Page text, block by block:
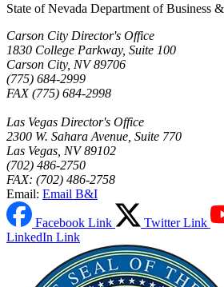
State of Nevada Department of Business
Carson City Director's Office
1830 College Parkway, Suite 100
Carson City, NV 89706
(775) 684-2999
FAX (775) 684-2998
Las Vegas Director's Office
2300 W. Sahara Avenue, Suite 770
Las Vegas, NV 89102
(702) 486-2750
FAX: (702) 486-2758
Email: Email B&I
Facebook Link Twitter Link
LinkedIn Link